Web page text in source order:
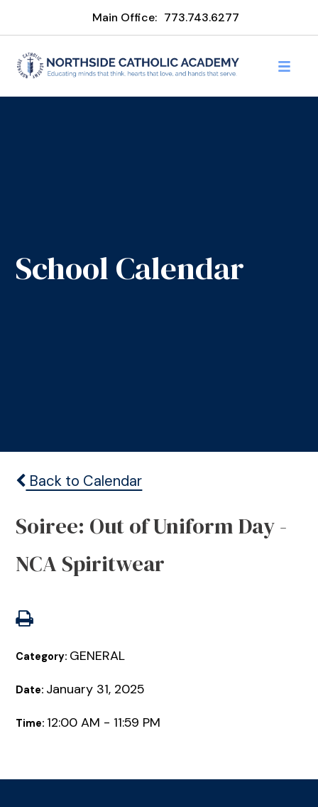
Main Office: 773.743.6277
School Calendar
Back to Calendar
Soiree: Out of Uniform Day -
NCA Spiritwear
Category: GENERAL
Date: January 31, 2025
Time: 12:00 AM - 11:59 PM